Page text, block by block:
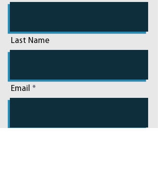
Last Name
Email